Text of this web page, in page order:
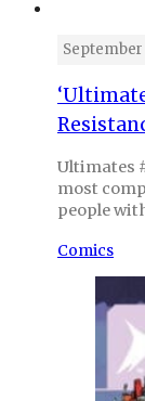
September
Ultimates
most
people
Comics